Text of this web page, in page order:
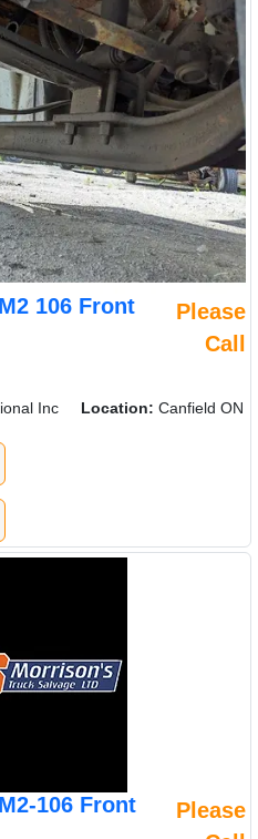
106 Front
Please
Call
Inc Location: Canfield ON
106 Front
Please